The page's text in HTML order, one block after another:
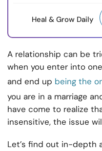
Heal & Grow Daily
A relationship can be
when you enter into
and end up being the
you are in a marriage
have come to realize
insensitive, the issue
Let’s find out in-depth